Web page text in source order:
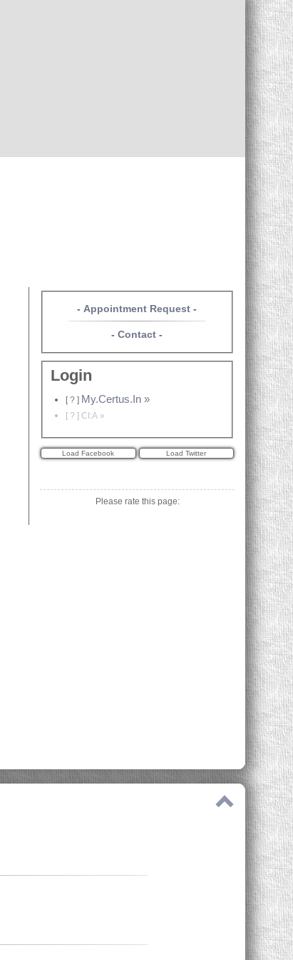
- Appointment Request-
- Contact-
Login
[? ] My.Certus.In »
[? ] CI:A »
Please rate this page: